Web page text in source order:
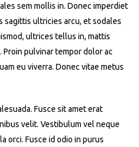
sem mollis in. Donec imperdiet
sagittis ultricies arcu, et sodales
ultrices tellus in, mattis
pulvinar tempor dolor ac
eu viverra. Donec vitae metus
Fusce sit amet erat
velit. Vestibulum vel neque
orci. Fusce id odio in purus